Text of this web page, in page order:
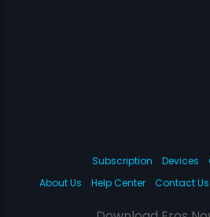
Subscription Devices
About Us
Help Center Contact Us